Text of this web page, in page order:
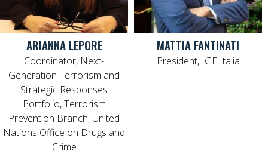
ARIANNA LEPORE
Coordinator, Next-
Generation Terrorism and
Strategic Responses
Portfolio, Terrorism
Prevention Branch, United
Nations Office on Drugs and
Crime
MATTIA FANTINATI
President, IGF Italia